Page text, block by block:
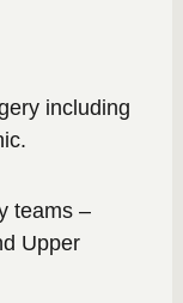
including
teams –
Upper